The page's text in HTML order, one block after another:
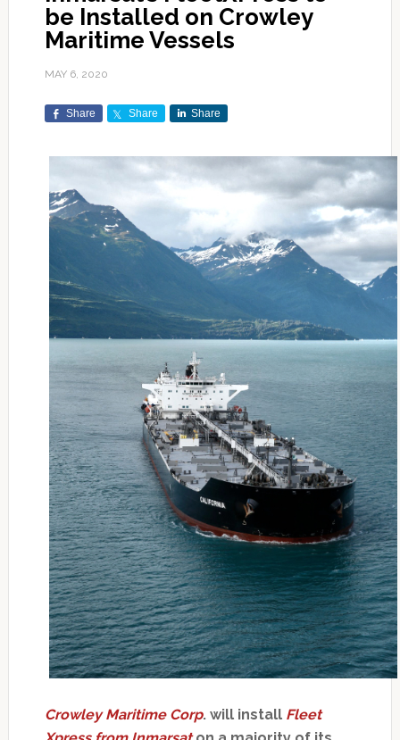
be Installed on Crowley
Maritime Vessels
MAY 6, 2020
Share Share Share
Crowley Maritime Corp. will install Fleet